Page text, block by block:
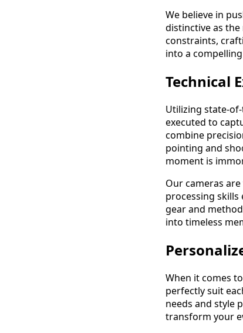
We believe in
distinctive as
constraints,
into a
Technical
Utilizing state-
executed to
combine
pointing and
moment is
Our cameras
processing
gear and
into timeless
When it comes
perfectly suit
needs and style
transform your